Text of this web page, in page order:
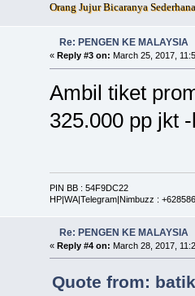
Orang Jujur Bicaranya Sederhana
Re: PENGEN KE MALAYSIA
« Reply #3 on: March 25, 2017,
Ambil tiket
325.000 pp jkt
PIN BB : 54F9DC22
HP|WA|Telegram|Nimbuzz :
Re: PENGEN KE MALAYSIA
« Reply #4 on: March 28, 2017,
Quote from: